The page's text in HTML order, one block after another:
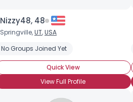
Nizzy48, 48
Springville,UT,USA
No Groups Joined Yet
Quick View
View Full Profile